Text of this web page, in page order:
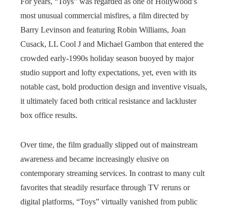
most unusual commercial misfires, a film directed by
Barry Levinson and featuring Robin Williams, Joan
Cusack, LL Cool J and Michael Gambon that entered the
crowded early‑1990s holiday season buoyed by major
studio support and lofty expectations, yet, even with its
notable cast, bold production design and inventive visuals,
it ultimately faced both critical resistance and lackluster
box office results.
Over time, the film gradually slipped out of mainstream
awareness and became increasingly elusive on
contemporary streaming services. In contrast to many cult
favorites that steadily resurface through TV reruns or
digital platforms, “Toys” virtually vanished from public